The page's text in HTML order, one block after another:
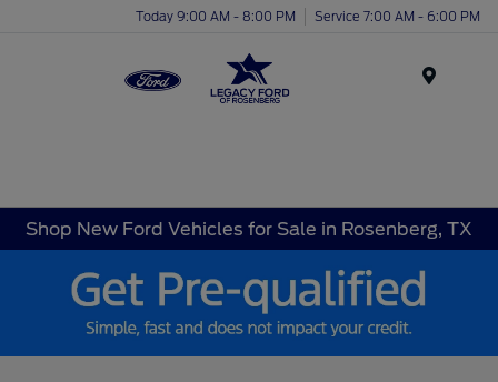
Today 9:00 AM - 8:00 PM Service 7:00 AM - 6:00 PM
Shop New Ford Vehicles for Sale in Rosenberg, TX